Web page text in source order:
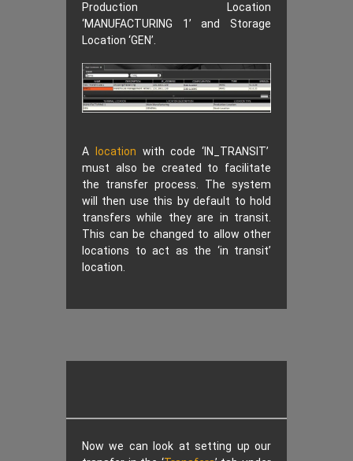
Production Location
‘MANUFACTURING 1’ and Storage
Location ‘GEN’.
A location with code ‘IN_TRANSIT’
must also be created to facilitate
the transfer process. The system
will then use this by default to hold
transfers while they are in transit.
This can be changed to allow other
locations to act as the ‘in transit’
location.
Now we can look at setting up our